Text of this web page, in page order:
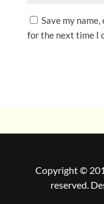
Save my
for the next time I
Copyright ©
reserved.